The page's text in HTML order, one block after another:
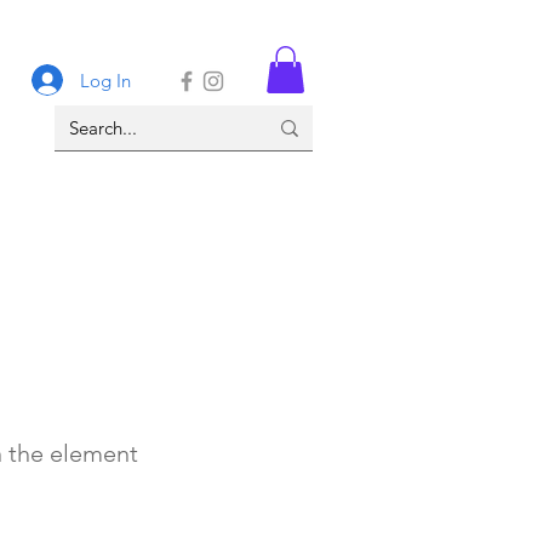
Log In
the element